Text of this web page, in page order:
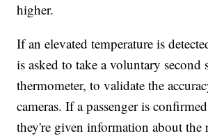
higher.
If an elevated temperature is
is asked to take a voluntary second
thermometer, to validate the
cameras. If a passenger is
they're given information about the